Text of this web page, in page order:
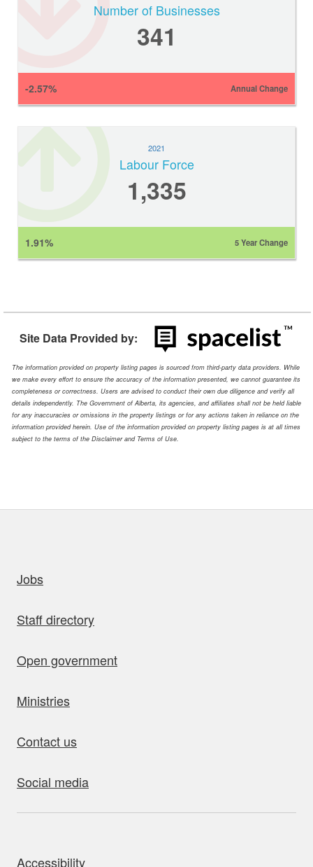
Number of Businesses
341
-2.57% Annual Change
2021
Labour Force
1,335
1.91% 5 Year Change
Site Data Provided by:
The information provided on property listing pages is sourced from third-party data providers. While
we make every effort to ensure the accuracy of the information presented, we cannot guarantee its
completeness or correctness. Users are advised to conduct their own due diligence and verify all
details independently. The Government of Alberta, its agencies, and affiliates shall not be held liable
for any inaccuracies or omissions in the property listings or for any actions taken in reliance on the
information provided herein. Use of the information provided on property listing pages is at all times
subject to the terms of the Disclaimer and Terms of Use.
Jobs
Staff directory
Open government
Ministries
Contact us
Social media
Accessibility